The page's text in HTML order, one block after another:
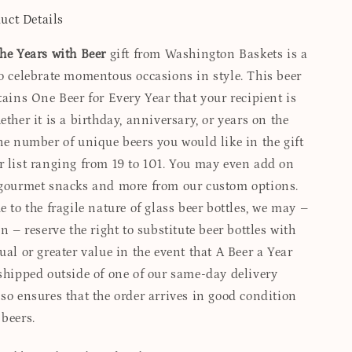
Details
Years with Beer gift from Washington Baskets is a
celebrate momentous occasions in style. This beer
One Beer for Every Year that your recipient is
it is a birthday, anniversary, or years on the
number of unique beers you would like in the gift
list ranging from 19 to 101. You may even add on
snacks and more from our custom options.
to the fragile nature of glass beer bottles, we may –
– reserve the right to substitute beer bottles with
or greater value in the event that A Beer a Year
outside of one of our same-day delivery
ensures that the order arrives in good condition